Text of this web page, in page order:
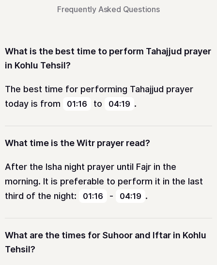
Frequently Asked Questions
What is the best time to perform Tahajjud prayer
in Kohlu Tehsil?
The best time for performing Tahajjud prayer
today is from
01:16 to 04:19 .
What time is the Witr prayer read?
After the Isha night prayer until Fajr in the
morning. It is preferable to perform it in the last
third of the night:
01:16 - 04:19 .
What are the times for Suhoor and Iftar in Kohlu
Tehsil?